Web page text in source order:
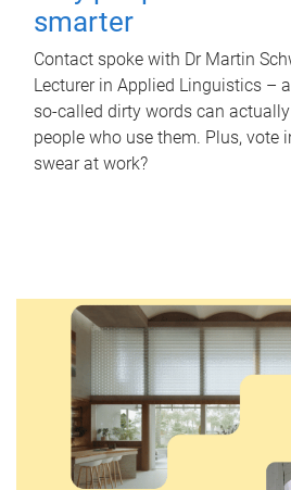
smarter
Contact spoke with Dr Martin
Lecturer in Applied Linguistics –
so-called dirty words can
people who use them. Plus, vote
swear at work?